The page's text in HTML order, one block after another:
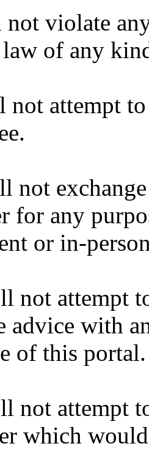
violate
of any
attempt
not
for any
or in-
not attempt
advice with
of this portal.
not attempt
which